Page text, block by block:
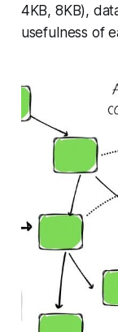
4KB, 8KB),
usefulness of